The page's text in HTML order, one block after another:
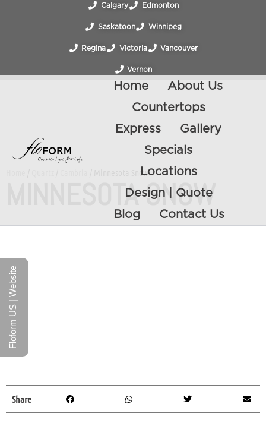
Calgary Edmonton
Saskatoon Winnipeg
Regina Victoria Vancouver
Vernon
Home
About Us
Countertops
Express
Gallery
Specials
Locations
Design | Quote
Blog
Contact Us
/ Minnesota Snow
MINNESOTA SNOW
Share
Floform US | Website